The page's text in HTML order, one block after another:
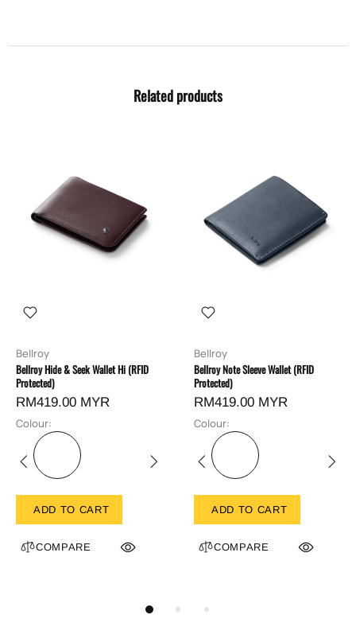
Related products
Bellroy
Bellroy Hide & Seek Wallet Hi (RFID
Protected)
RM419.00 MYR
Colour:
ADD TO CART
COMPARE
Bellroy
Bellroy Note Sleeve Wallet (RFID
Protected)
RM419.00 MYR
Colour:
ADD TO CART
COMPARE